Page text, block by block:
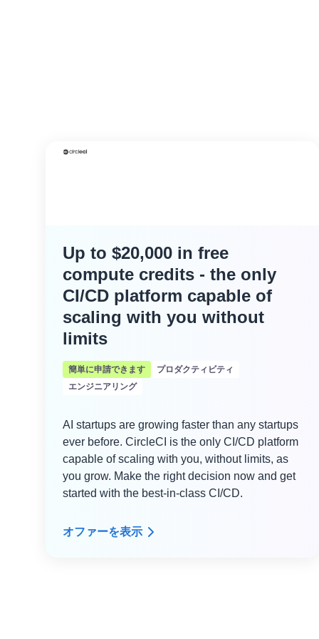
Up to $20,000 in free
compute credits - the only
CI/CD platform capable of
scaling with you without
limits
簡単に申請できます
プロダクティビティ
エンジニアリング
AI startups are growing faster than any startups
ever before. CircleCI is the only CI/CD platform
capable of scaling with you, without limits, as
you grow. Make the right decision now and get
started with the best-in-class CI/CD.
オファーを表示